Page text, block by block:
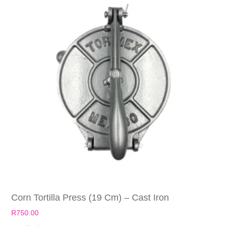
Corn Tortilla Press (19 Cm) – Cast Iron
R750.00